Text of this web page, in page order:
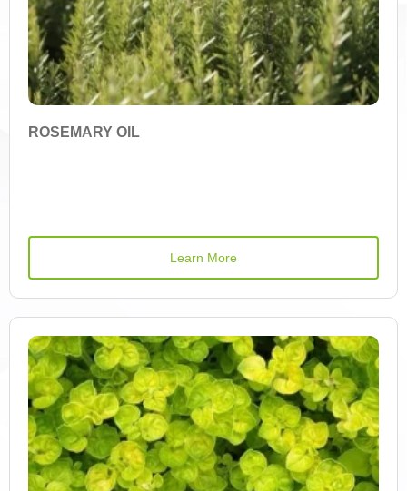
(-)-Epicatechin
1-Deoxynojirimycin (DNJ)
1,8-Cineole
Amygdalin
Amino Acids
Antifungal Properties
Antimicrobial Properties
Antioxidants
ROSEMARY OIL
Learn More